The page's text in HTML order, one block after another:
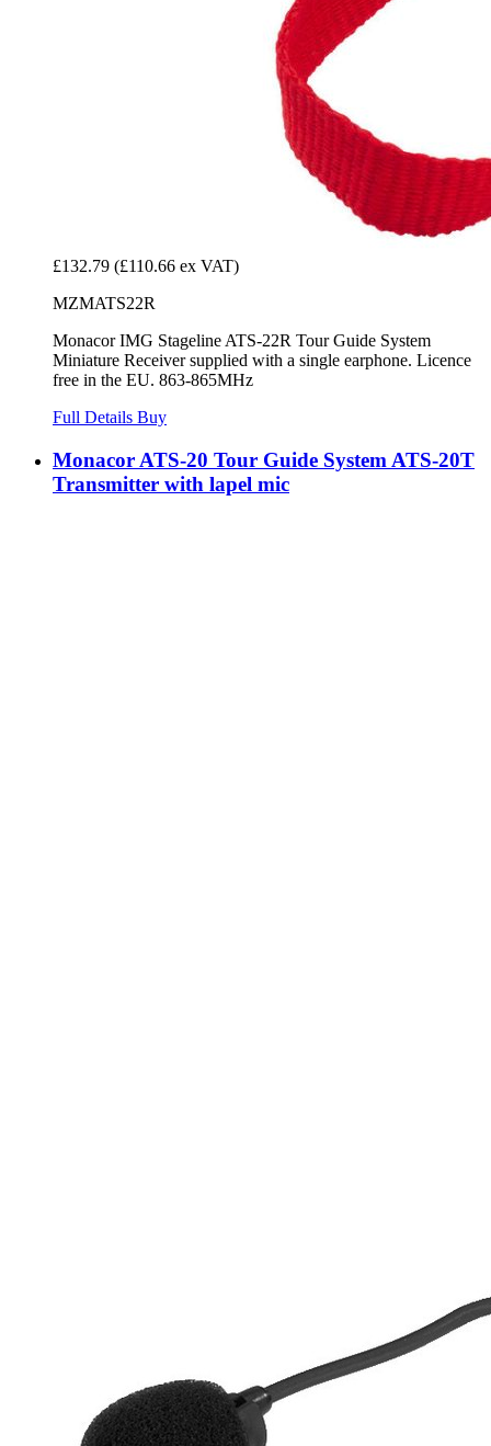
£132.79 (£110.66 ex VAT)
MZMATS22R
Monacor IMG Stageline ATS-22R Tour Guide System
Miniature Receiver supplied with a single earphone. Licence
free in the EU. 863-865MHz
Full Details Buy
Monacor ATS-20 Tour Guide System ATS-20T
Transmitter with lapel mic